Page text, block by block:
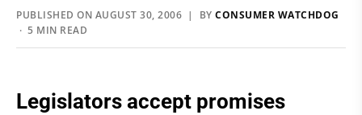
PUBLISHED ON AUGUST 30, 2006 | BY CONSUMER WATCHDOG
· 5 MIN READ
Legislators accept promises